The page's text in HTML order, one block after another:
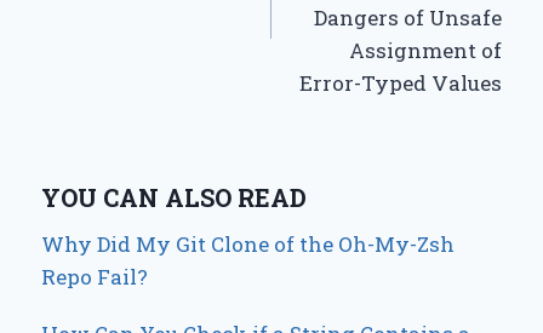
Dangers of Unsafe
Assignment of
Error-Typed Values
YOU CAN ALSO READ
Why Did My Git Clone of the Oh-My-Zsh
Repo Fail?